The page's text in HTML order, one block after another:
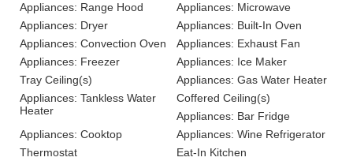
Appliances: Range Hood
Appliances: Microwave
Appliances: Dryer
Appliances: Built-In Oven
Appliances: Convection Oven
Appliances: Exhaust Fan
Appliances: Freezer
Appliances: Ice Maker
Tray Ceiling(s)
Appliances: Gas Water Heater
Appliances: Tankless Water
Heater
Coffered Ceiling(s)
Appliances: Bar Fridge
Appliances: Cooktop
Appliances: Wine Refrigerator
Thermostat
Eat-In Kitchen